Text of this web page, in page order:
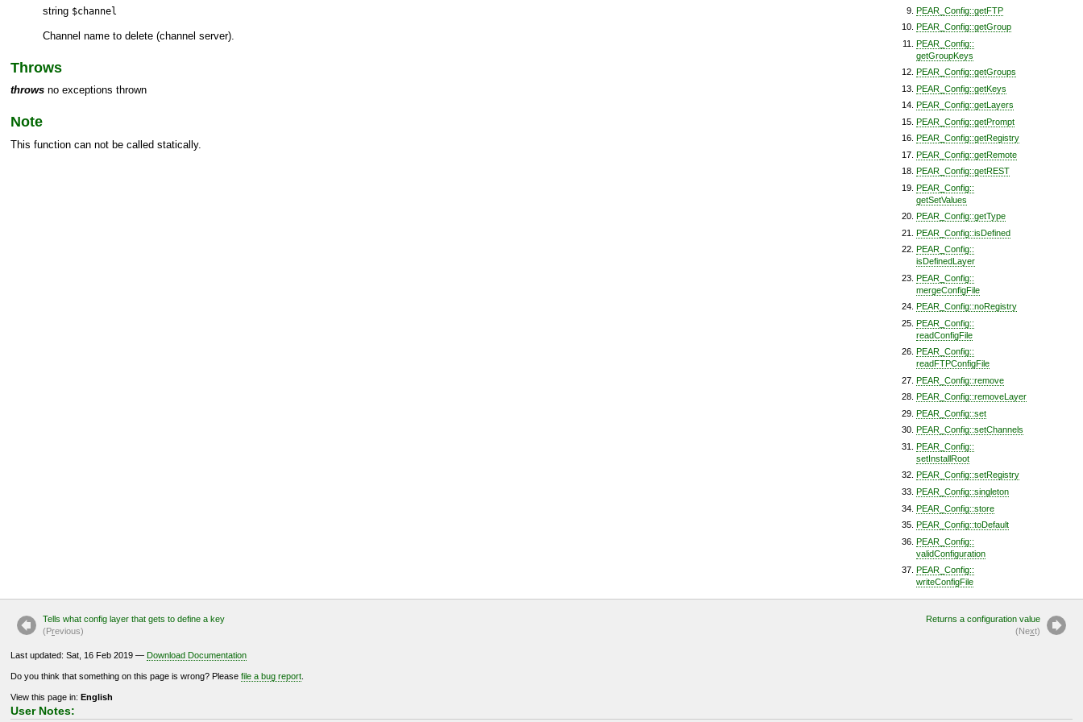
PEAR_Config::getFTP
PEAR_Config::getGroup
PEAR_Config::
getGroupKeys
PEAR_Config::getGroups
PEAR_Config::getKeys
PEAR_Config::getLayers
PEAR_Config::getPrompt
PEAR_Config::getRegistry
PEAR_Config::getRemote
PEAR_Config::getREST
PEAR_Config::
getSetValues
PEAR_Config::getType
PEAR_Config::isDefined
PEAR_Config::
isDefinedLayer
PEAR_Config::
mergeConfigFile
PEAR_Config::noRegistry
PEAR_Config::
readConfigFile
PEAR_Config::
readFTPConfigFile
PEAR_Config::remove
PEAR_Config::removeLayer
PEAR_Config::set
PEAR_Config::setChannels
PEAR_Config::
setInstallRoot
PEAR_Config::setRegistry
PEAR_Config::singleton
PEAR_Config::store
PEAR_Config::toDefault
PEAR_Config::
validConfiguration
PEAR_Config::
writeConfigFile
string $channel
Channel name to delete (channel server).
Throws
throws no exceptions thrown
Note
This function can not be called statically.
Tells what config layer that gets to define a key
(Previous)
Returns a configuration value
(Next)
Last updated: Sat, 16 Feb 2019 — Download Documentation
Do you think that something on this page is wrong? Please file a bug report
View this page in: English
User Notes: